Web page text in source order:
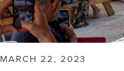
MARCH 22, 2023